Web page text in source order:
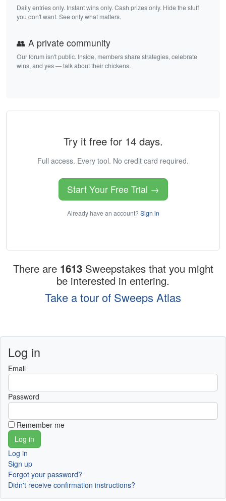
Daily entries only. Instant wins only. Cash prizes only. Hide the stuff
you don't want. See only what matters.
👥 A private community
Our forum isn't public. Inside, members share strategies, celebrate
wins, and yes — talk about their chickens.
Try it free for 14 days.
Full access. Every tool. No credit card required.
Start Your Free Trial →
Already have an account? Sign in
There are 1613 Sweepstakes that you might
be interested in entering.
Take a tour of Sweeps Atlas
Log in
Email
Password
Remember me
Log in
Sign up
Forgot your password?
Didn't receive confirmation instructions?